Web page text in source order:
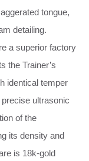
tongue,
detailing.
a superior factory
the Trainer’s
identical temper
ultrasonic
of the
its density and
is 18k-gold